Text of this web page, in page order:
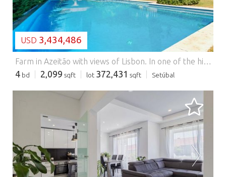
USD 3,434,486
Farm in Azeitão with views of Lisbon. In one of the highest points of the Serra da Arrábida, in a privileged location in Azeitão, is this magnificent farm with about 3.5 hectares of land, where nature, privacy and comfort come together to provide a truly exclusive lifestyle. With an extraordinary panoramic view that extends over Lisbon to the Sintra Mountains, this property offers a unique setting, where it is possible to enjoy the tranquillity of the mountains without giving up the proximity of essential services. The land reveals enormous agricultural and landscape potential. With about one hectare of vineyards, several fruit trees, including cherry, fig, pear and apricot trees, as well as an arable culture area that further enhances the connection to nature and sustainability. The villa, spread over three floors, was designed to offer spacious, bright and functional spaces. On the ground floor, the entrance hall makes an elegant distribution of the social and private areas. On the left is a large living and dining room, marked by the fireplace that creates a cosy and sophisticated atmosphere, with direct connection to the garden and the pool. To the right is the fully equipped kitchen, with connection to the living room and direct access to the laundry room, providing a practical and harmonious circulation between spaces. Also on this floor is a comfortable suite with closet, ideal for those who prefer to live mostly on a single floor. On the lower floor there are two bedrooms, a large bathroom, a bedroom currently transformed into a walk-in closet and an interior garden, which provides natural light and an atmosphere of tranquillity. The upper floor offers a versatile multipurpose room, with a view over Lisbon, perfect for an office, library, cinema or games room. This floor also has a bedroom and a bathroom, making it ideal for entertaining family or guests. Outside, the property invites you to fully enjoy the natural surroundings. The swimming pool is integrated into the green landscape, creating a space for leisure and relaxation, complemented by a barbecue area with an annex and toilet, perfect for outdoor gatherings. The garage with capacity for three cars, the engine room, the noble materials used in the construction, such as the Lioz stonework from downtown Lisbon and the traditional handmade straw tile, as well as the imposing entrance gate and the elegant avenue flanked by cypresses, give the property a distinct and timeless character. Another detail that reinforces the charm of this villa are the wooden shutters on all the windows, an element that adds authenticity, thermal comfort and a classic elegance in perfect harmony with the architecture of the region. This is a rare property, where the privileged location, the surrounding landscape and privacy combine to create a unique opportunity for those looking to live or invest in one of the most exclusive places in the Serra da Arrábida. Energy Rating: E #ref:9233
4 bd 2,099 sqft lot 372,431 sqft Setúbal
LOADING...